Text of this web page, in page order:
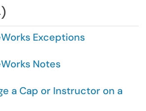
Exceptions
Notes
a Cap or Instructor on a